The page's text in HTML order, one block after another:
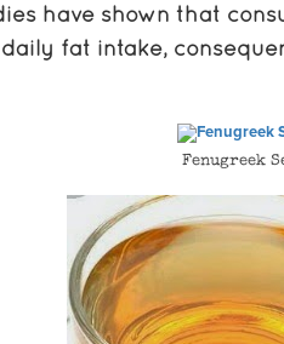
have shown that
fat intake,
Fenugreek